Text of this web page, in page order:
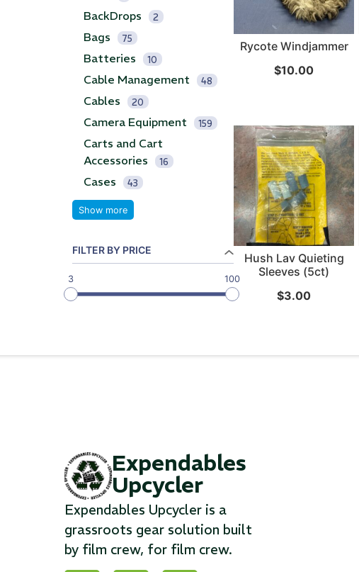
BackDrops 2
Bags 75
Batteries 10
Cable Management 48
Cables 20
Camera Equipment 159
Carts and Cart
Accessories
16
Cases 43
Show more
FILTER BY PRICE
3 100
Rycote Windjammer
$10.00
Hush Lav Quieting
Sleeves (5ct)
$3.00
Expendables
Upcycler
Expendables Upcycler is a
grassroots gear solution built
by film crew, for film crew.